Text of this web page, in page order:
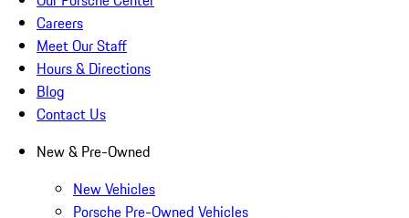
Careers
Meet Our Staff
Hours & Directions
Blog
Contact Us
New & Pre-Owned
New Vehicles
Porsche Pre-Owned Vehicles